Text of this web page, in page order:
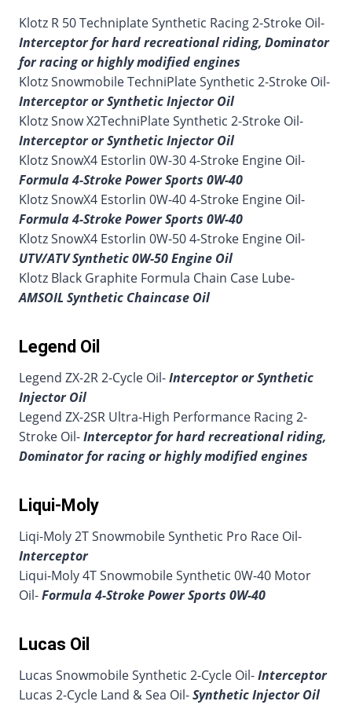
Klotz R 50 Techniplate Synthetic Racing 2-Stroke Oil-
Interceptor for hard recreational riding, Dominator
for racing or highly modified engines
Klotz Snowmobile TechniPlate Synthetic 2-Stroke Oil-
Interceptor or Synthetic Injector Oil
Klotz Snow X2TechniPlate Synthetic 2-Stroke Oil-
Interceptor or Synthetic Injector Oil
Klotz SnowX4 Estorlin 0W-30 4-Stroke Engine Oil-
Formula 4-Stroke Power Sports 0W-40
Klotz SnowX4 Estorlin 0W-40 4-Stroke Engine Oil-
Formula 4-Stroke Power Sports 0W-40
Klotz SnowX4 Estorlin 0W-50 4-Stroke Engine Oil-
UTV/ATV Synthetic 0W-50 Engine Oil
Klotz Black Graphite Formula Chain Case Lube-
AMSOIL Synthetic Chaincase Oil
Legend Oil
Legend ZX-2R 2-Cycle Oil-Interceptor or Synthetic
Injector Oil
Legend ZX-2SR Ultra-High Performance Racing 2-
Stroke Oil-Interceptor for hard recreational riding,
Dominator for racing or highly modified engines
Liqui-Moly
Liqi-Moly 2T Snowmobile Synthetic Pro Race Oil-
Interceptor
Liqui-Moly 4T Snowmobile Synthetic 0W-40 Motor
Oil-Formula 4-Stroke Power Sports 0W-40
Lucas Oil
Lucas Snowmobile Synthetic 2-Cycle Oil-Interceptor
Lucas 2-Cycle Land & Sea Oil-Synthetic Injector Oil